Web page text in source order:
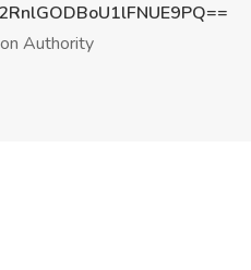
Authority